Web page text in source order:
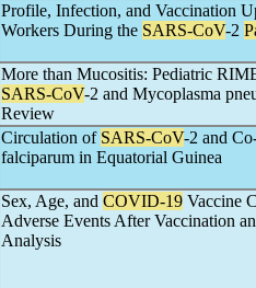
Profile, Infection, and Vaccination
Workers During the SARS-CoV-2
More than Mucositis: Pediatric
SARS-CoV-2 and Mycoplasma
Review
Circulation of SARS-CoV-2 and
falciparum in Equatorial Guinea
Sex, Age, and COVID-19 Vaccine
Adverse Events After Vaccination
Analysis